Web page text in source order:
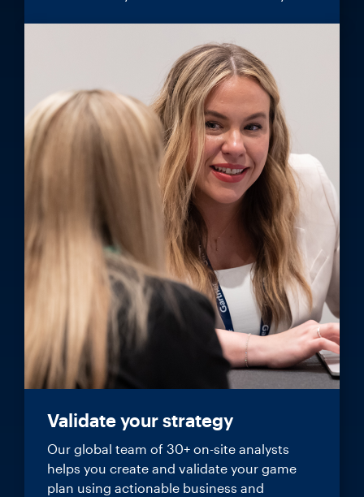
Validate your strategy
Our global team of 30+ on-site analysts
helps you create and validate your game
plan using actionable business and